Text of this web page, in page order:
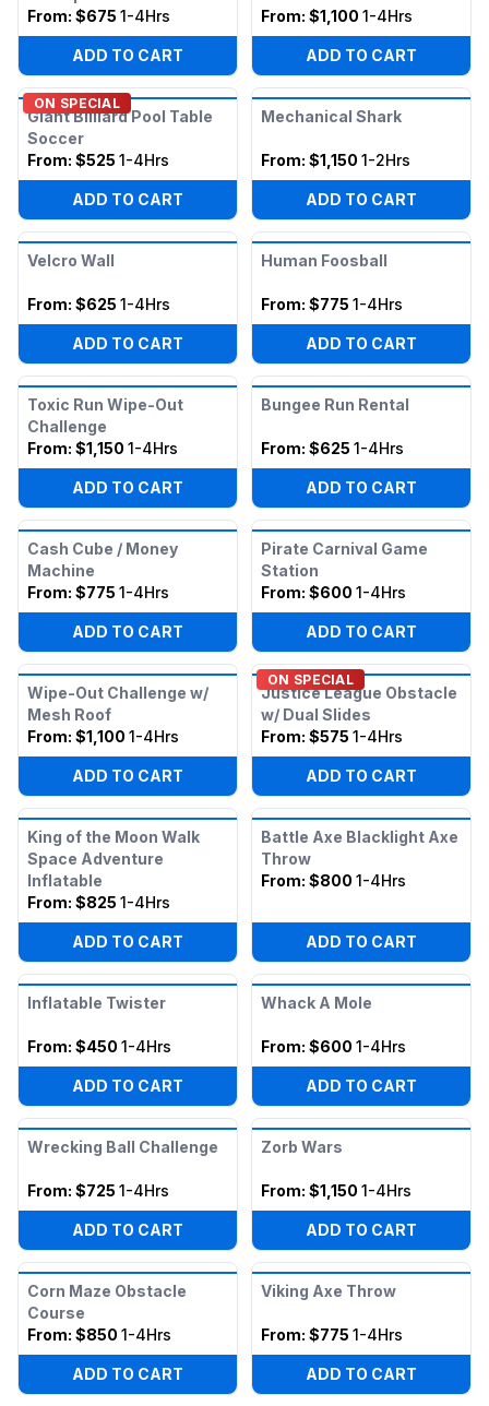
From: $675 1-4Hrs
ADD TO CART
From: $1,100 1-4Hrs
ADD TO CART
ON SPECIAL
Giant Billiard Pool Table
Soccer
From: $525 1-4Hrs
ADD TO CART
Mechanical Shark
From: $1,150 1-2Hrs
ADD TO CART
Velcro Wall
From: $625 1-4Hrs
ADD TO CART
Human Foosball
From: $775 1-4Hrs
ADD TO CART
Toxic Run Wipe-Out
Challenge
From: $1,150 1-4Hrs
ADD TO CART
Bungee Run Rental
From: $625 1-4Hrs
ADD TO CART
Cash Cube / Money
Machine
From: $775 1-4Hrs
ADD TO CART
Pirate Carnival Game
Station
From: $600 1-4Hrs
ADD TO CART
Wipe-Out Challenge w/
Mesh Roof
From: $1,100 1-4Hrs
ADD TO CART
ON SPECIAL
Justice League Obstacle
w/ Dual Slides
From: $575 1-4Hrs
ADD TO CART
King of the Moon Walk
Space Adventure
Inflatable
From: $825 1-4Hrs
ADD TO CART
Battle Axe Blacklight Axe
Throw
From: $800 1-4Hrs
ADD TO CART
Inflatable Twister
From: $450 1-4Hrs
ADD TO CART
Whack A Mole
From: $600 1-4Hrs
ADD TO CART
Wrecking Ball Challenge
From: $725 1-4Hrs
ADD TO CART
Zorb Wars
From: $1,150 1-4Hrs
ADD TO CART
Corn Maze Obstacle
Course
From: $850 1-4Hrs
ADD TO CART
Viking Axe Throw
From: $775 1-4Hrs
ADD TO CART